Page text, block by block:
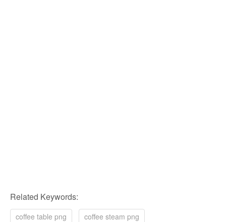
Related Keywords:
coffee table png
coffee steam png